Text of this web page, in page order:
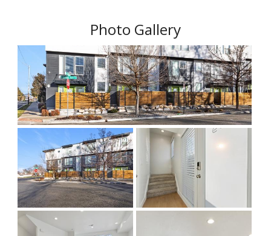
Photo Gallery